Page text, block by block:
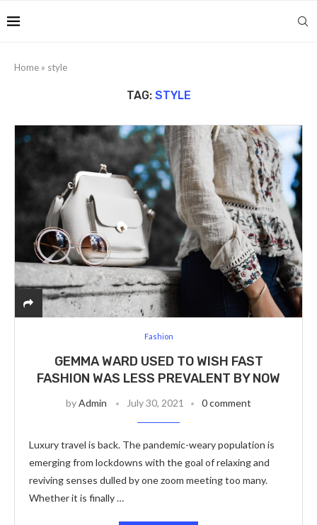
Home » style
TAG: STYLE
Fashion
GEMMA WARD USED TO WISH FAST
FASHION WAS LESS PREVALENT BY NOW
byAdmin July 30, 2021 0 comment
Luxury travel is back. The pandemic-weary population is
emerging from lockdowns with the goal of relaxing and
reviving senses dulled by one zoom meeting too many.
Whether it is finally …